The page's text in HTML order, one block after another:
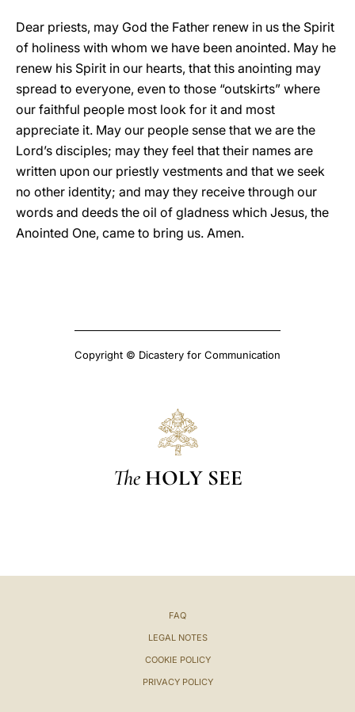
Dear priests, may God the Father renew in us the Spirit
of holiness with whom we have been anointed. May he
renew his Spirit in our hearts, that this anointing may
spread to everyone, even to those “outskirts” where
our faithful people most look for it and most
appreciate it. May our people sense that we are the
Lord’s disciples; may they feel that their names are
written upon our priestly vestments and that we seek
no other identity; and may they receive through our
words and deeds the oil of gladness which Jesus, the
Anointed One, came to bring us. Amen.
Copyright © Dicastery for Communication
The HOLY SEE
FAQ
LEGAL NOTES
COOKIE POLICY
PRIVACY POLICY